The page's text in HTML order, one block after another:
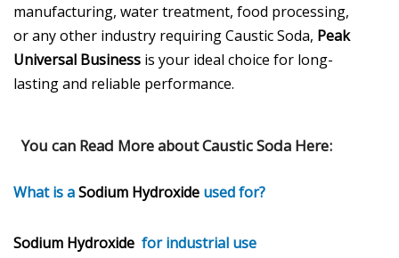
manufacturing, water treatment, food processing,
or any other industry requiring Caustic Soda, Peak
Universal Business is your ideal choice for long-
lasting and reliable performance.
You can Read More aboutCaustic Soda Here:
What is aSodium Hydroxide used for?
Sodium Hydroxide for industrial use